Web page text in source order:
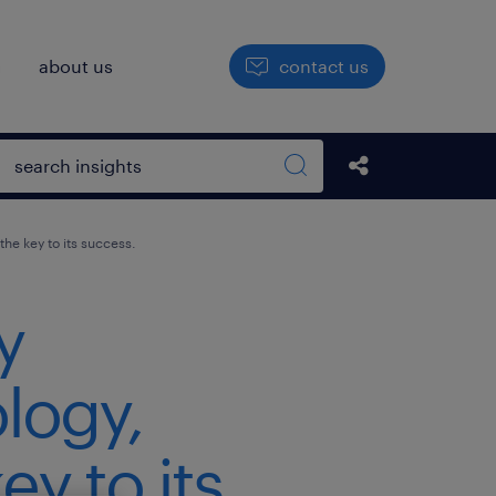
about us contact us
Open search box
Search sitewide
Share this Post
key to its success.